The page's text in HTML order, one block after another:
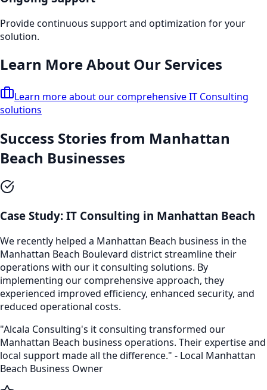
Provide continuous support and optimization for your
solution.
Learn More About Our Services
Learn more about our comprehensiveIT Consulting
solutions
Success Stories from Manhattan
Beach Businesses
Case Study: IT Consulting in Manhattan Beach
We recently helped a Manhattan Beach business in the
Manhattan Beach Boulevard district streamline their
operations with our it consulting solutions. By
implementing our comprehensive approach, they
experienced improved efficiency, enhanced security, and
reduced operational costs.
"Alcala Consulting's it consulting transformed our
Manhattan Beach business operations. Their expertise and
local support made all the difference." - Local Manhattan
Beach Business Owner